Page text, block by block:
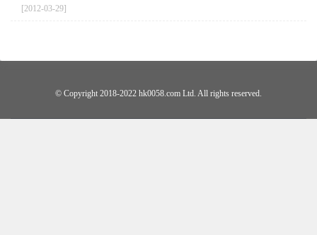
[2012-03-29]
© Copyright 2018-2022 hk0058.com Ltd. All rights reserved.